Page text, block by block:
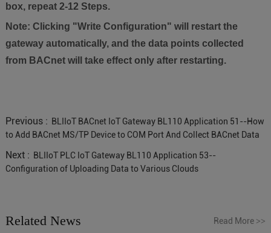
box, repeat 2-12 Steps.
Note: Clicking "Write Configuration" will restart the
gateway automatically, and the data points collected
from BACnet will take effect only after restarting.
Previous : BLIIoT BACnet IoT Gateway BL110 Application 51--How
to Add BACnet MS/TP Device to COM Port And Collect BACnet Data
Next : BLIIoT PLC IoT Gateway BL110 Application 53--
Configuration of Uploading Data to Various Clouds
Related News Read More >>